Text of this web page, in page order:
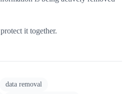
it together.
data removal